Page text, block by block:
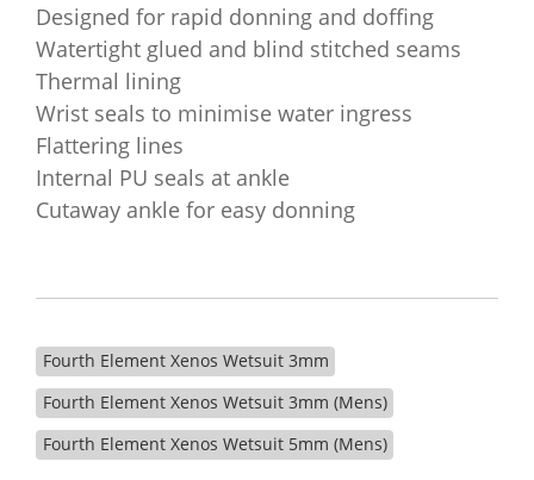
Designed for rapid donning and doffing
Watertight glued and blind stitched seams
Thermal lining
Wrist seals to minimise water ingress
Flattering lines
Internal PU seals at ankle
Cutaway ankle for easy donning
Fourth Element Xenos Wetsuit 3mm
Fourth Element Xenos Wetsuit 3mm (Mens)
Fourth Element Xenos Wetsuit 5mm (Mens)